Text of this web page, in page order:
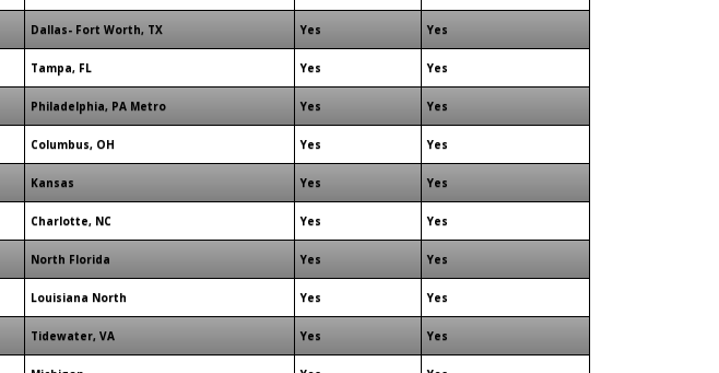
Dallas- Fort Worth, TX Yes Yes
Tampa, FL Yes Yes
Philadelphia, PA Metro Yes Yes
Columbus, OH Yes Yes
Kansas Yes Yes
Charlotte, NC Yes Yes
North Florida Yes Yes
Louisiana North Yes Yes
Tidewater, VA Yes Yes